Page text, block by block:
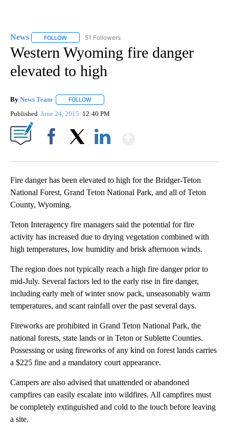
News FOLLOW FOLLOW "NEWS" TO RECEIVE NOTIFICATIONS ABOUT
51 Followers
Western Wyoming fire danger
elevated to high
By News Team FOLLOW
Published June 24, 2015 12:40 PM
Fire danger has been elevated to high for the Bridger-Teton
National Forest, Grand Teton National Park, and all of Teton
County, Wyoming.
Teton Interagency fire managers said the potential for fire
activity has increased due to drying vegetation combined with
high temperatures, low humidity and brisk afternoon winds.
The region does not typically reach a high fire danger prior to
mid-July. Several factors led to the early rise in fire danger,
including early melt of winter snow pack, unseasonably warm
temperatures, and scant rainfall over the past several days.
Fireworks are prohibited in Grand Teton National Park, the
national forests, state lands or in Teton or Sublette Counties.
Possessing or using fireworks of any kind on forest lands carries
a $225 fine and a mandatory court appearance.
Campers are also advised that unattended or abandoned
campfires can easily escalate into wildfires. All campfires must
be completely extinguished and cold to the touch before leaving
a site.